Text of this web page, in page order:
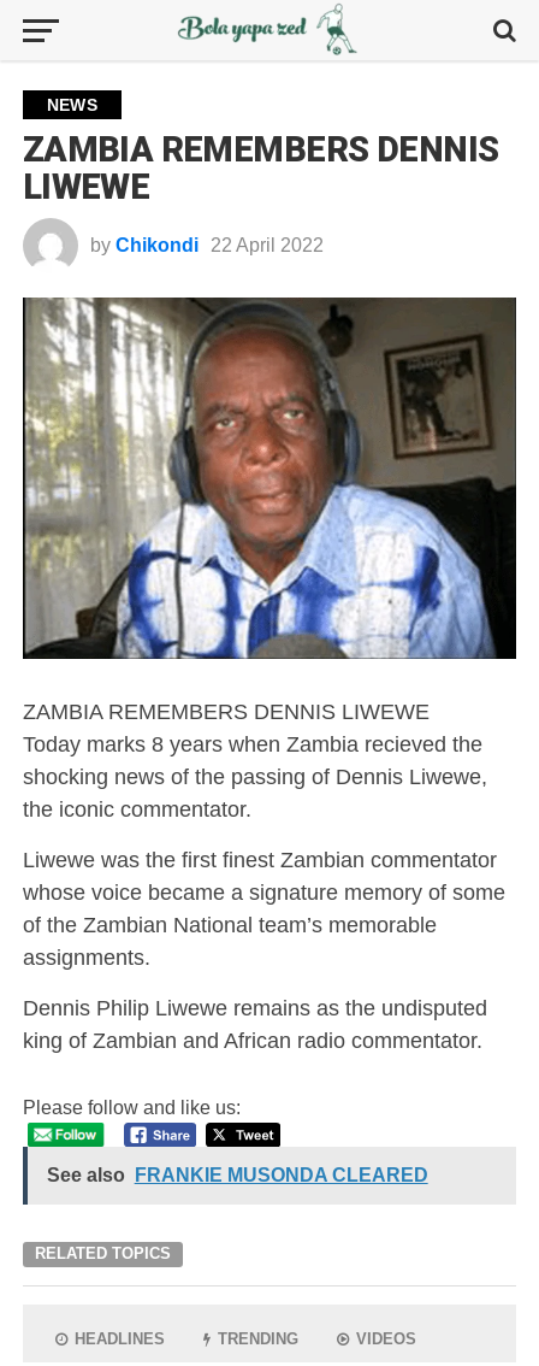
NEWS
ZAMBIA REMEMBERS DENNIS
LIWEWE
by Chikondi 22 April 2022
ZAMBIA REMEMBERS DENNIS LIWEWE
Today marks 8 years when Zambia recieved the
shocking news of the passing of Dennis Liwewe,
the iconic commentator.
Liwewe was the first finest Zambian commentator
whose voice became a signature memory of some
of the Zambian National team’s memorable
assignments.
Dennis Philip Liwewe remains as the undisputed
king of Zambian and African radio commentator.
Please follow and like us:
See also FRANKIE MUSONDA CLEARED
RELATED TOPICS
HEADLINES TRENDING VIDEOS